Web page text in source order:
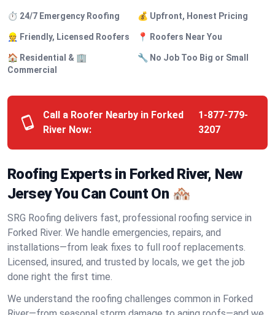
⏱️ 24/7 Emergency Roofing 💰 Upfront, Honest Pricing
👷 Friendly, Licensed Roofers 📍 Roofers Near You
🏠 Residential & 🏢
Commercial
🔧 No Job Too Big or Small
Call a Roofer Nearby in Forked
River Now:
1-877-779-
3207
Roofing Experts in Forked River, New
Jersey You Can Count On 🏘️
SRG Roofing delivers fast, professional roofing service in
Forked River. We handle emergencies, repairs, and
installations—from leak fixes to full roof replacements.
Licensed, insured, and trusted by locals, we get the job
done right the first time.
We understand the roofing challenges common in Forked